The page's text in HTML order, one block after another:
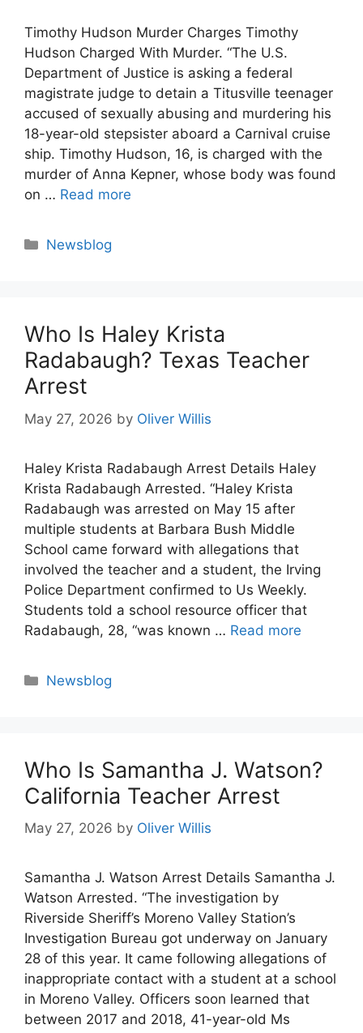
Timothy Hudson Murder Charges Timothy
Hudson Charged With Murder. “The U.S.
Department of Justice is asking a federal
magistrate judge to detain a Titusville teenager
accused of sexually abusing and murdering his
18-year-old stepsister aboard a Carnival cruise
ship. Timothy Hudson, 16, is charged with the
murder of Anna Kepner, whose body was found
on … Read more
Categories
Newsblog
Who Is Haley Krista
Radabaugh? Texas Teacher
Arrest
May 27, 2026 by Oliver Willis
Haley Krista Radabaugh Arrest Details Haley
Krista Radabaugh Arrested. “Haley Krista
Radabaugh was arrested on May 15 after
multiple students at Barbara Bush Middle
School came forward with allegations that
involved the teacher and a student, the Irving
Police Department confirmed to Us Weekly.
Students told a school resource officer that
Radabaugh, 28, “was known … Read more
Categories
Newsblog
Who Is Samantha J. Watson?
California Teacher Arrest
May 27, 2026 by Oliver Willis
Samantha J. Watson Arrest Details Samantha J.
Watson Arrested. “The investigation by
Riverside Sheriff’s Moreno Valley Station’s
Investigation Bureau got underway on January
28 of this year. It came following allegations of
inappropriate contact with a student at a school
in Moreno Valley. Officers soon learned that
between 2017 and 2018, 41-year-old Ms